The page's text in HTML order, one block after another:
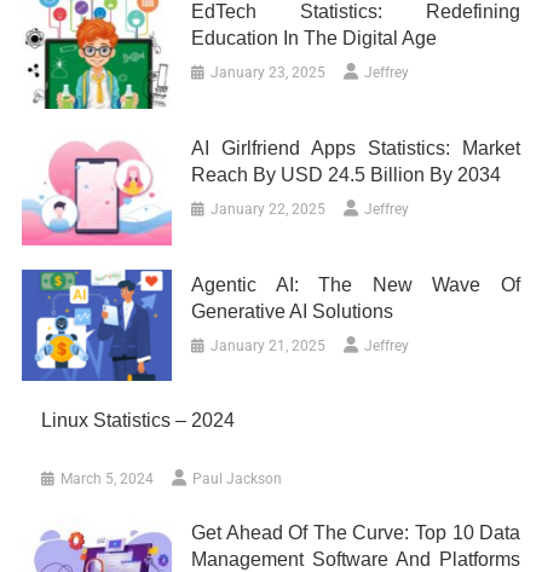
EdTech Statistics: Redefining
Education In The Digital Age
January 23, 2025 Jeffrey
AI Girlfriend Apps Statistics: Market
Reach By USD 24.5 Billion By 2034
January 22, 2025 Jeffrey
Agentic AI: The New Wave Of
Generative AI Solutions
January 21, 2025 Jeffrey
Linux Statistics – 2024
March 5, 2024 Paul Jackson
Get Ahead Of The Curve: Top 10 Data
Management Software And Platforms